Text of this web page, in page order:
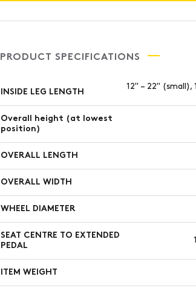
PRODUCT SPECIFICATIONS
INSIDE LEG LENGTH
12" – 22" (small),
Overall height (at lowest
position)
OVERALL LENGTH
OVERALL WIDTH
WHEEL DIAMETER
SEAT CENTRE TO EXTENDED
PEDAL
ITEM WEIGHT